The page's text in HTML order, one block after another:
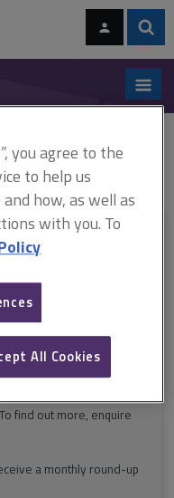
in commercial property
- A guide for occupiers
with a paid
get
find out more, enquire
a monthly round-up
you agree to the
to help us
how, as well as
with you. To
All Cookies